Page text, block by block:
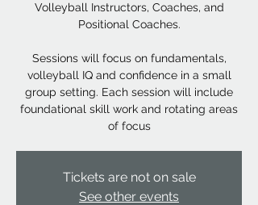
Volleyball Instructors, Coaches, and
Positional Coaches.
Sessions will focus on fundamentals,
volleyball IQ and confidence in a small
group setting. Each session will include
foundational skill work and rotating areas
of focus
Tickets are not on sale
See other events